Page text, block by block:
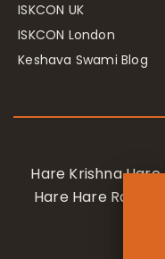
ISKCON UK
ISKCON London
Keshava Swami Blog
Hare Krishna
Hare Hare Rama